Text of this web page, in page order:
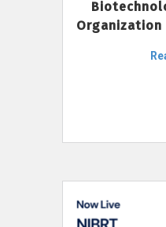
Organization